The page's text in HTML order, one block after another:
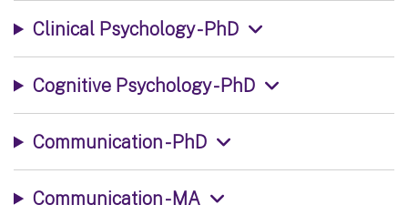
Clinical Psychology - PhD
Cognitive Psychology - PhD
Communication - PhD
Communication - MA